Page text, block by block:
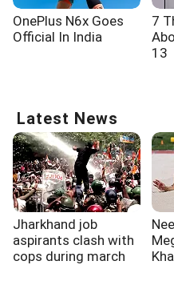
OnePlus N6x Goes
Official In India
7
13
Latest News
Jharkhand job
aspirants clash with
cops during march